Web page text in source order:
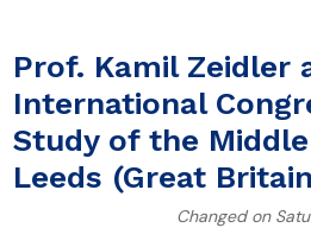
Prof. Kamil Zeidler
International
Study of the
Leeds (Great
Changed on